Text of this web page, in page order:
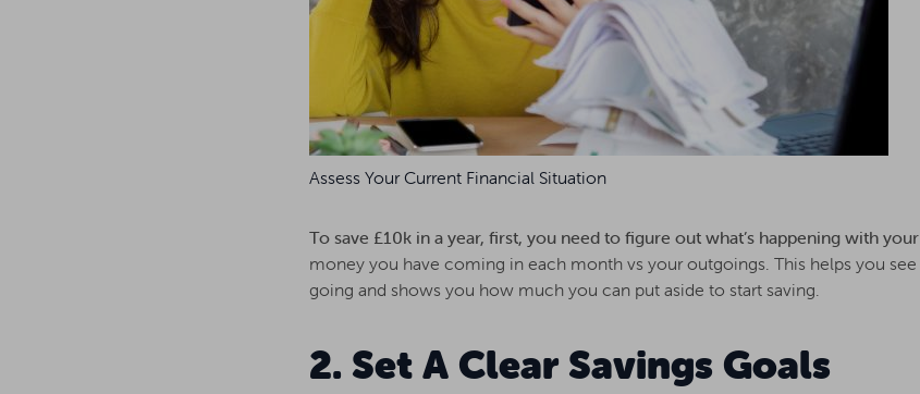
Assess Your Current Financial Situation
To save £10k in a year, first, you need to figure out what’s happening with
money you have coming in each month vs your outgoings. This helps you
going and shows you how much you can put aside to start saving.
2. Set A Clear Savings Goals